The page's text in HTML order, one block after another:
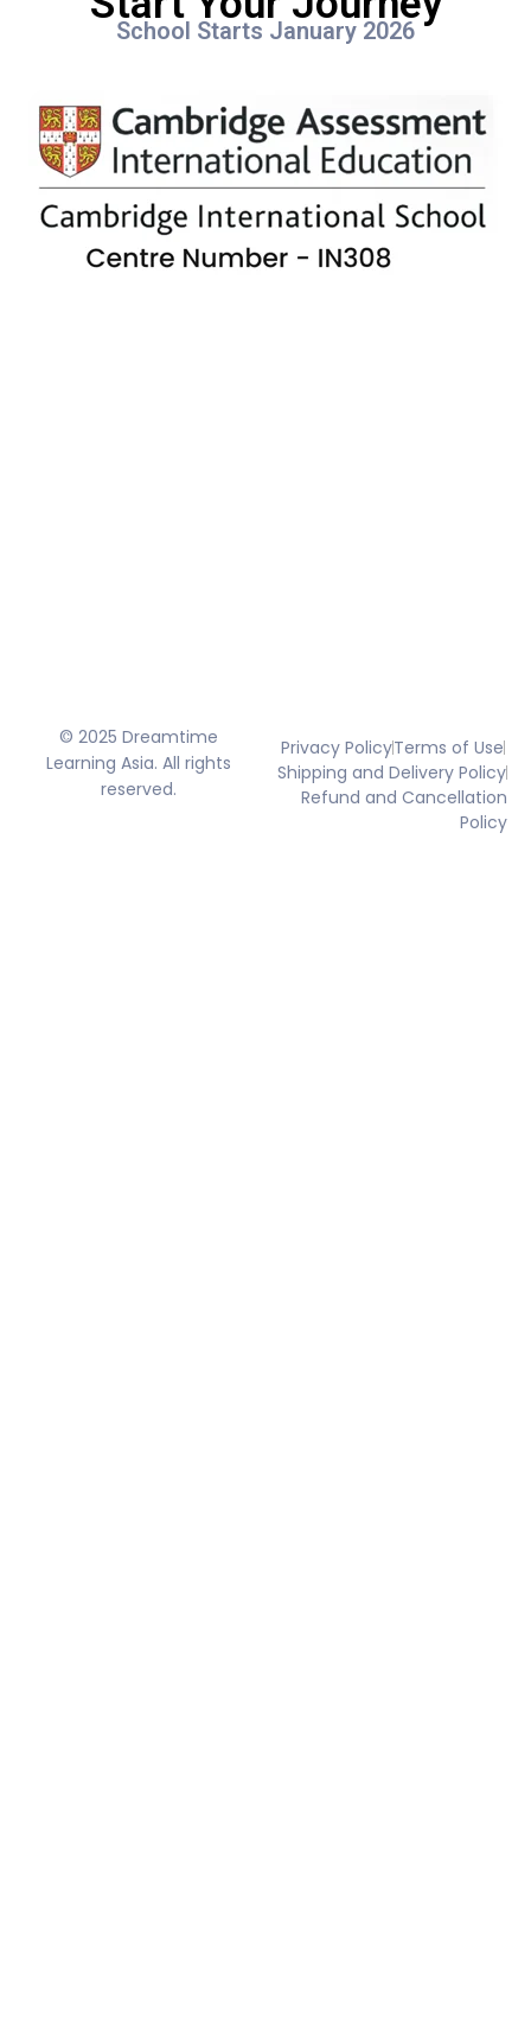
School Starts January 2026
© 2025 Dreamtime
Learning Asia. All rights
reserved.
Privacy PolicyTerms of Use
Shipping and Delivery Policy
Refund and Cancellation
Policy